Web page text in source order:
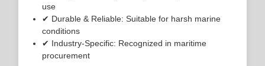
use
✔ Durable & Reliable: Suitable for harsh marine
conditions
✔ Industry-Specific: Recognized in maritime
procurement